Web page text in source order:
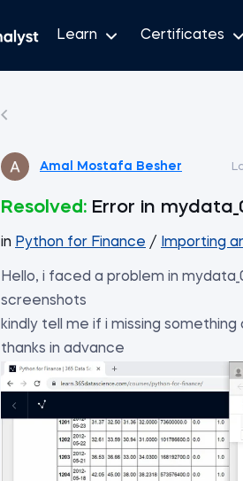
Learn Certificates
Amal Mostafa Besher
Resolved: Error in
in Python for Finance / Importing
Hello, i faced a problem in
screenshots
kindly tell me if i missing
thanks in advance